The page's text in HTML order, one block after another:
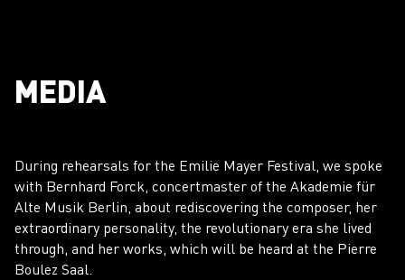
MEDIA
During rehearsals for the Emilie Mayer Festival, we spoke
with Bernhard Forck, concertmaster of the Akademie für
Alte Musik Berlin, about rediscovering the composer, her
extraordinary personality, the revolutionary era she lived
through, and her works, which will be heard at the Pierre
Boulez Saal.